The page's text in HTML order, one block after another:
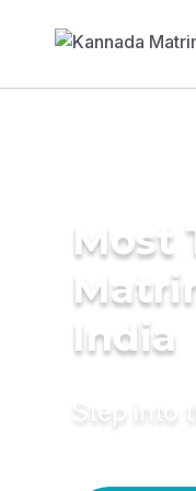
Most
India
Step